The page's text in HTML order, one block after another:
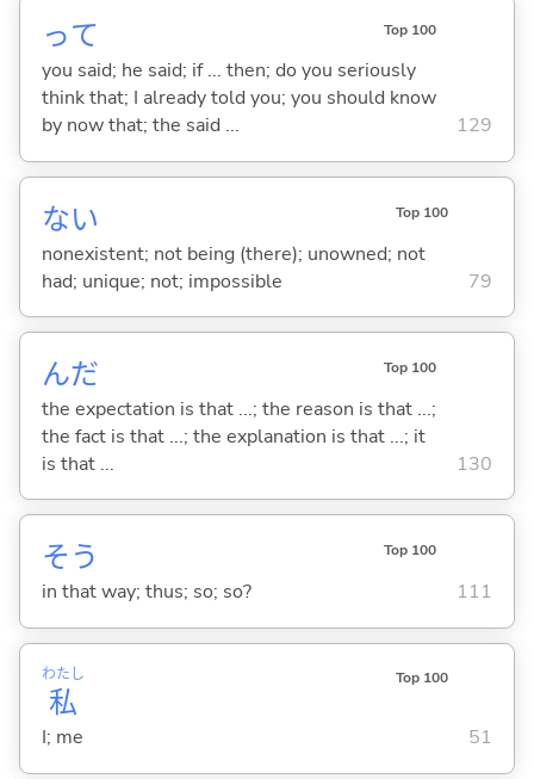
って Top 100
you said; he said; if ... then; do you seriously
think that; I already told you; you should know
by now that; the said ...
129
ない Top 100
nonexistent; not being (there); unowned; not
had; unique; not; impossible
79
んだ Top 100
the expectation is that ...; the reason is that ...;
the fact is that ...; the explanation is that ...; it
is that ...
130
そう Top 100
in that way; thus; so; so? 111
私
わたし Top 100
I; me 51